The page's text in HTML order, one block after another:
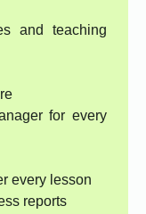
and teaching
for every
every lesson
reports